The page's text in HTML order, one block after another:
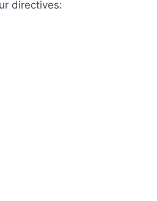
directives: